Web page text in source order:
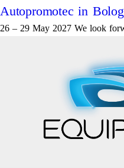
Autopromotec in
26 – 29 May 2027 We look